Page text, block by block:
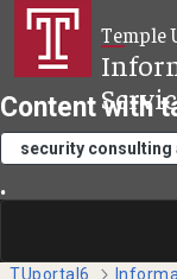
Skip to MainTemple
Content with
security consulting
.
TUportal6